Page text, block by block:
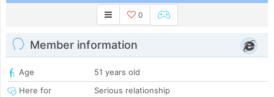
0
Member information
Age
51 years old
Here for
Serious relationship